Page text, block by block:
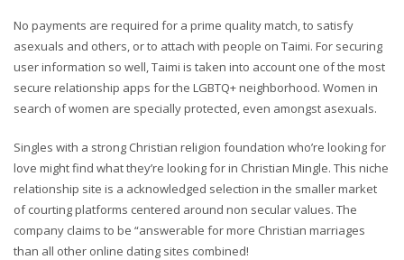
No payments are required for a prime quality match, to satisfy
asexuals and others, or to attach with people on Taimi. For securing
user information so well, Taimi is taken into account one of the most
secure relationship apps for the LGBTQ+ neighborhood. Women in
search of women are specially protected, even amongst asexuals.
Singles with a strong Christian religion foundation who’re looking for
love might find what they’re looking for in Christian Mingle. This niche
relationship site is a acknowledged selection in the smaller market
of courting platforms centered around non secular values. The
company claims to be “answerable for more Christian marriages
than all other online dating sites combined!